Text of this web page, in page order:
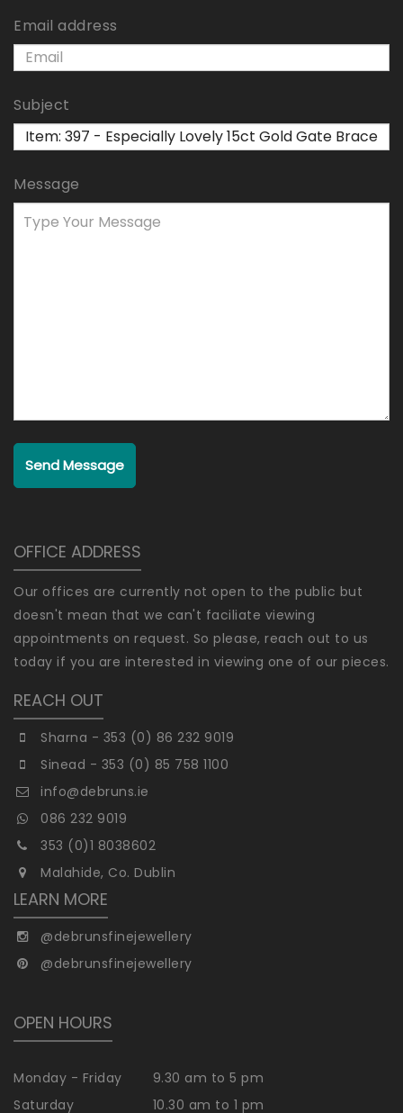
Email address
Subject
Message
Send Message
OFFICE ADDRESS
Our offices are currently not open to the public but
doesn't mean that we can't faciliate viewing
appointments on request. So please, reach out to us
today if you are interested in viewing one of our pieces.
REACH OUT
Sharna - 353 (0) 86 232 9019
Sinead - 353 (0) 85 758 1100
info@debruns.ie
086 232 9019
353 (0)1 8038602
Malahide, Co. Dublin
LEARN MORE
@debrunsfinejewellery
@debrunsfinejewellery
OPEN HOURS
Monday - Friday
9.30 am to 5 pm
Saturday
10.30 am to 1 pm